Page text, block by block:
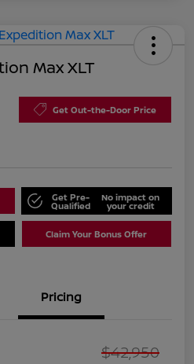
Max XLT
Get Out-the-Door Price
Get Pre-
Qualified
No impact on
your credit
Claim Your Bonus Offer
Pricing
$42,950